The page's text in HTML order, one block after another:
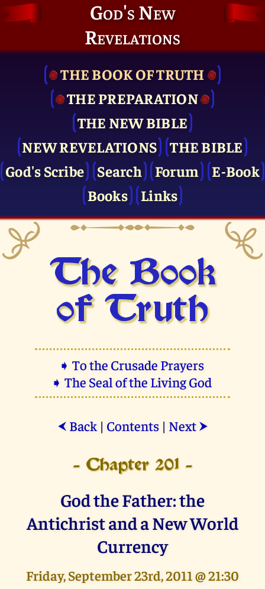
God's New
Revelations
THE BOOK OF TRUTH
THE PRE­PARATION
THE NEW BIBLE
NEW REVELATIONS
THE BIBLE
God's Scribe
Search Forum
E-Book
Books
Links
The Book
of Truth
➧ To the Crusade Prayers
➧ The Seal of the Living God
⮜ Back| Contents| Next ⮞
- Chapter 201 -
God the Father: the
Antichrist and a New World
Currency
Friday, September 23rd, 2011 @ 21:30